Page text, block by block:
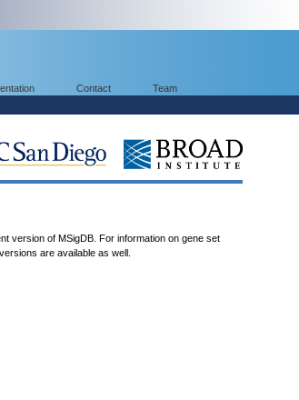
Contact Team
version of MSigDB. For information on gene set
are available as well.